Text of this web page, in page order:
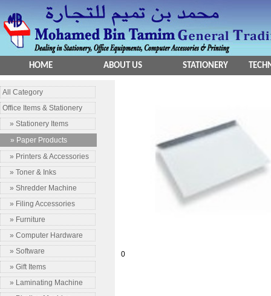
HOME ABOUT US STATIONERY
All Category
Office Items & Stationery
» Stationery Items
» Paper Products
» Printers & Accessories
» Toner & Inks
» Shredder Machine
» Filing Accessories
» Furniture
» Computer Hardware
» Software
» Gift Items
» Laminating Machine
0